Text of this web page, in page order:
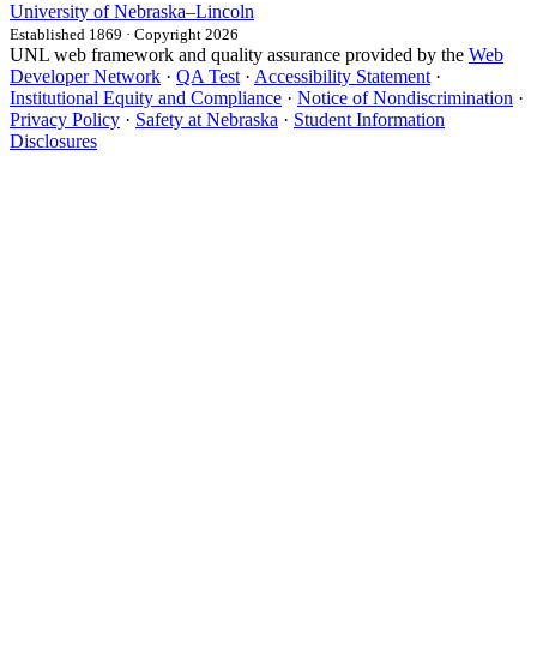
University of Nebraska–Lincoln
Established 1869 · Copyright 2026
UNL web framework and quality assurance provided by the Web
Developer Network · QA Test · Accessibility Statement ·
Institutional Equity and Compliance · Notice of Nondiscrimination ·
Privacy Policy · Safety at Nebraska · Student Information
Disclosures